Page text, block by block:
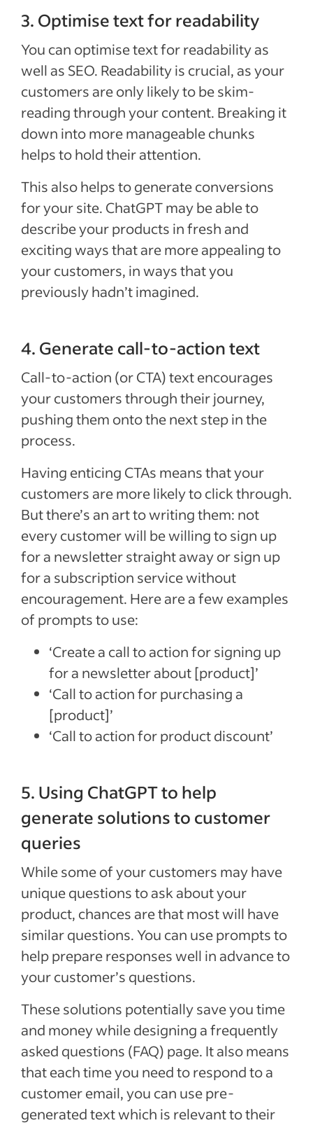
3. Optimise text for readability
You can optimise text for readability as
well as SEO. Readability is crucial, as your
customers are only likely to be skim-
reading through your content. Breaking it
down into more manageable chunks
helps to hold their attention.
This also helps to generate conversions
for your site. ChatGPT may be able to
describe your products in fresh and
exciting ways that are more appealing to
your customers, in ways that you
previously hadn’t imagined.
4. Generate call-to-action text
Call-to-action (or CTA) text encourages
your customers through their journey,
pushing them onto the next step in the
process.
Having enticing CTAs means that your
customers are more likely to click through.
But there’s an art to writing them: not
every customer will be willing to sign up
for a newsletter straight away or sign up
for a subscription service without
encouragement. Here are a few examples
of prompts to use:
‘Create a call to action for signing up
for a newsletter about [product]’
‘Call to action for purchasing a
[product]’
‘Call to action for product discount’
5. Using ChatGPT to help
generate solutions to customer
queries
While some of your customers may have
unique questions to ask about your
product, chances are that most will have
similar questions. You can use prompts to
help prepare responses well in advance to
your customer’s questions.
These solutions potentially save you time
and money while designing a frequently
asked questions (FAQ) page. It also means
that each time you need to respond to a
customer email, you can use pre-
generated text which is relevant to their